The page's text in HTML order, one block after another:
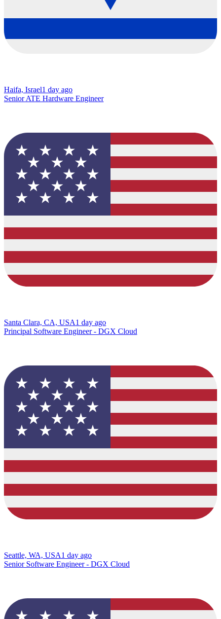
Haifa, Israel1 day ago
Senior ATE Hardware Engineer
Santa Clara, CA, USA1 day ago
Principal Software Engineer - DGX Cloud
Seattle, WA, USA1 day ago
Senior Software Engineer - DGX Cloud